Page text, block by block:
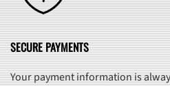
SECURE PAYMENTS
Your payment information is